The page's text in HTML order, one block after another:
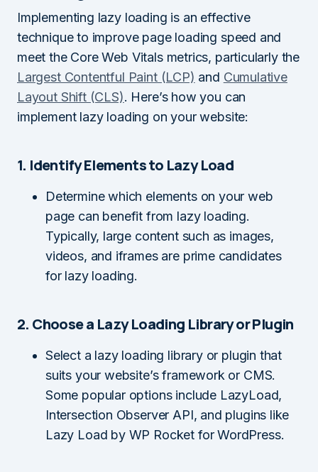
Implementing lazy loading is an effective
technique to improve page loading speed and
meet the Core Web Vitals metrics, particularly the
Largest Contentful Paint (LCP) and Cumulative
Layout Shift (CLS). Here’s how you can
implement lazy loading on your website:
1. Identify Elements to Lazy Load
Determine which elements on your web
page can benefit from lazy loading.
Typically, large content such as images,
videos, and iframes are prime candidates
for lazy loading.
2. Choose a Lazy Loading Library or Plugin
Select a lazy loading library or plugin that
suits your website’s framework or CMS.
Some popular options include LazyLoad,
Intersection Observer API, and plugins like
Lazy Load by WP Rocket for WordPress.